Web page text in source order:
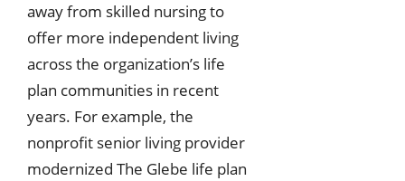
away from skilled nursing to
offer more independent living
across the organization’s life
plan communities in recent
years. For example, the
nonprofit senior living provider
modernized The Glebe life plan